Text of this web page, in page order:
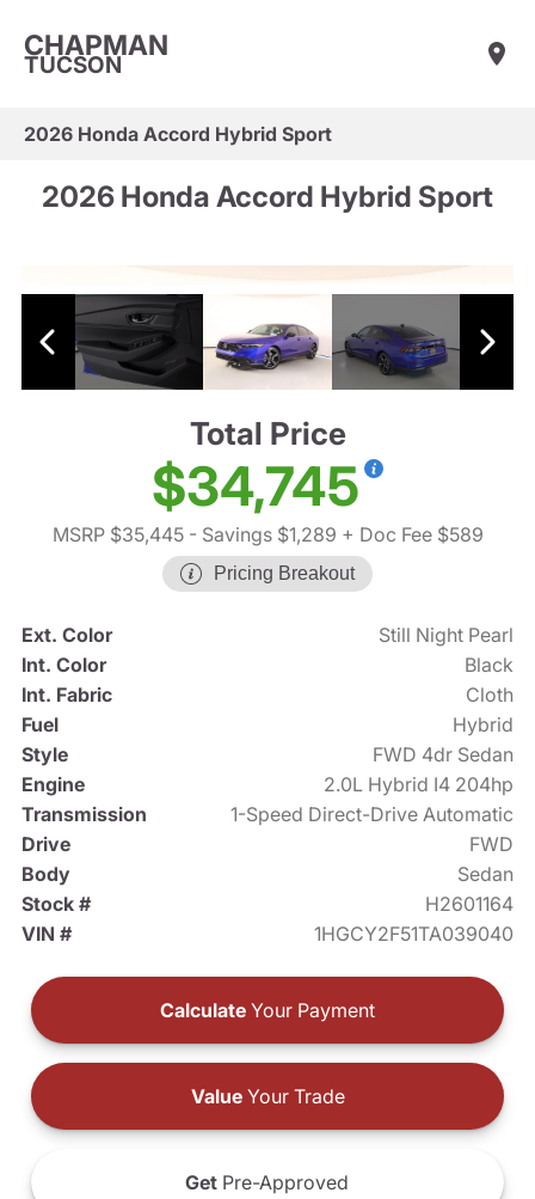
CHAPMAN
TUCSON
2026 Honda Accord Hybrid Sport
2026 Honda Accord Hybrid Sport
Total Price
$34,745
MSRP $35,445- Savings $1,289 + Doc Fee $589
Pricing Breakout
Ext. Color
Still Night Pearl
Int. Color
Black
Int. Fabric
Cloth
Fuel
Hybrid
Style
FWD 4dr Sedan
Engine
2.0L Hybrid I4 204hp
Transmission
1-Speed Direct-Drive Automatic
Drive
FWD
Body
Sedan
Stock #
H2601164
VIN #
1HGCY2F51TA039040
Calculate Your Payment
ValueYour Trade
Get Pre-Approved